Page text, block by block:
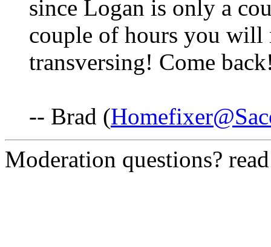
since Logan is only a
couple of hours you
transversing! Come
-- Brad (
Moderation questions?